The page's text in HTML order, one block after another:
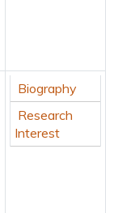
Biography
Research
Interest